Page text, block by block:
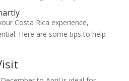
Costa Rica experience,
Here are some tips to help